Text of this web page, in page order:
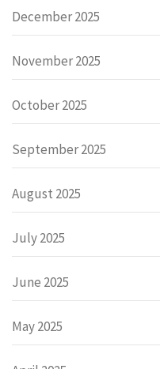
December 2025
November 2025
October 2025
September 2025
August 2025
July 2025
June 2025
May 2025